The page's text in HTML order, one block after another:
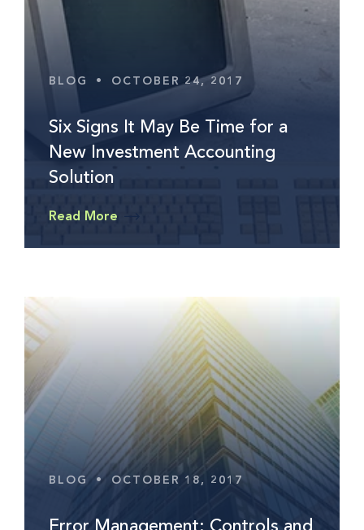
BLOG • OCTOBER 24, 2017
Six Signs It May Be Time for a
New Investment Accounting
Solution
Read More
BLOG • OCTOBER 18, 2017
Error Management: Controls and